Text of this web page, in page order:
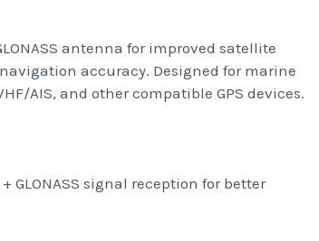
antenna for improved satellite
accuracy. Designed for marine
AIS, and other compatible GPS devices.
GLONASS signal reception for better